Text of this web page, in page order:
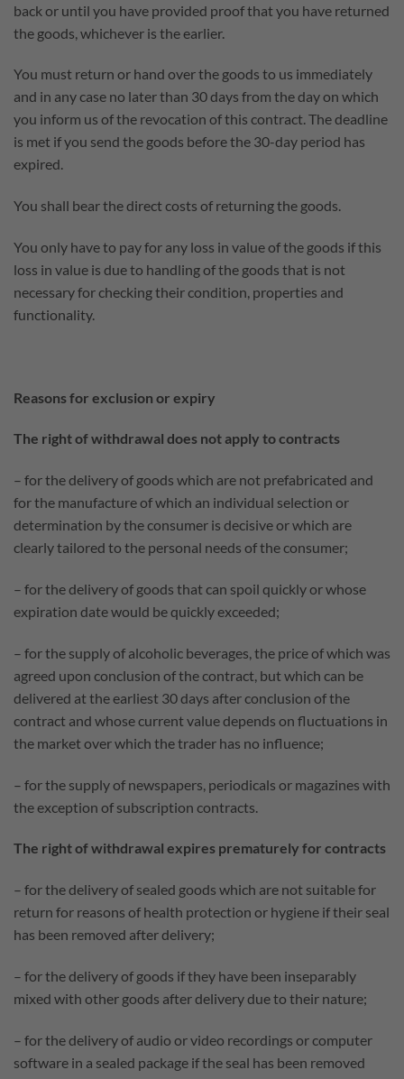
back or until you have provided proof that you have returned
the goods, whichever is the earlier.
You must return or hand over the goods to us immediately
and in any case no later than 30 days from the day on which
you inform us of the revocation of this contract. The deadline
is met if you send the goods before the 30-day period has
expired.
You shall bear the direct costs of returning the goods.
You only have to pay for any loss in value of the goods if this
loss in value is due to handling of the goods that is not
necessary for checking their condition, properties and
functionality.
Reasons for exclusion or expiry
The right of withdrawal does not apply to contracts
– for the delivery of goods which are not prefabricated and
for the manufacture of which an individual selection or
determination by the consumer is decisive or which are
clearly tailored to the personal needs of the consumer;
– for the delivery of goods that can spoil quickly or whose
expiration date would be quickly exceeded;
– for the supply of alcoholic beverages, the price of which was
agreed upon conclusion of the contract, but which can be
delivered at the earliest 30 days after conclusion of the
contract and whose current value depends on fluctuations in
the market over which the trader has no influence;
– for the supply of newspapers, periodicals or magazines with
the exception of subscription contracts.
The right of withdrawal expires prematurely for contracts
– for the delivery of sealed goods which are not suitable for
return for reasons of health protection or hygiene if their seal
has been removed after delivery;
– for the delivery of goods if they have been inseparably
mixed with other goods after delivery due to their nature;
– for the delivery of audio or video recordings or computer
software in a sealed package if the seal has been removed